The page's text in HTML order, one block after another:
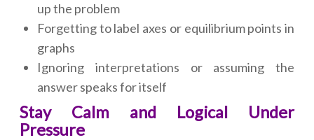
up the problem
Forgetting to label axes or equilibrium points in
graphs
Ignoring interpretations or assuming the
answer speaks for itself
Stay Calm and Logical Under
Pressure